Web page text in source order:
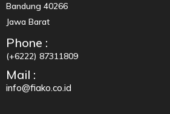
Bandung 40266
Jawa Barat
Phone :
(+6222) 87311809
Mail :
info@fiako.co.id